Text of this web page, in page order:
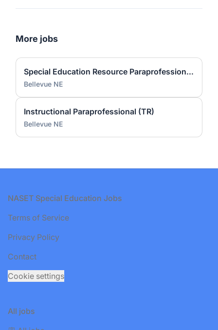
More jobs
Special Education Resource Paraprofessional (PS)
Bellevue NE
Instructional Paraprofessional (TR)
Bellevue NE
Footer
NASET Special Education Jobs
Terms of Service
Privacy Policy
Contact
Cookie settings
All jobs